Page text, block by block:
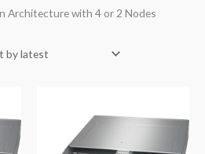
Architecture with 4 or 2 Nodes